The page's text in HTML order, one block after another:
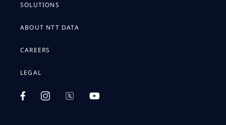
SOLUTIONS
ABOUT NTT DATA
CAREERS
LEGAL